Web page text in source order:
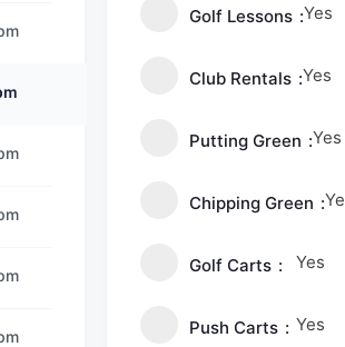
Golf Lessons Yes
Club Rentals Yes
Putting Green Yes
Chipping Green
Golf Carts Yes
Push Carts Yes